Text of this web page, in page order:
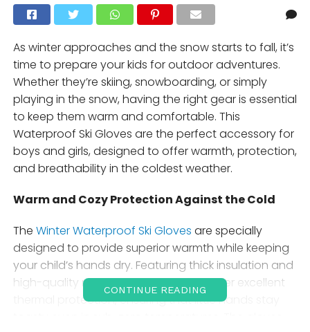
As winter approaches and the snow starts to fall, it’s
time to prepare your kids for outdoor adventures.
Whether they’re skiing, snowboarding, or simply
playing in the snow, having the right gear is essential
to keep them warm and comfortable. This
Waterproof Ski Gloves are the perfect accessory for
boys and girls, designed to offer warmth, protection,
and breathability in the coldest weather.
Warm and Cozy Protection Against the Cold
The Winter Waterproof Ski Gloves are specially
designed to provide superior warmth while keeping
your child’s hands dry. Featuring thick insulation and
high-quality materials, these gloves offer excellent
thermal protection, ensuring that little hands stay
CONTINUE READING